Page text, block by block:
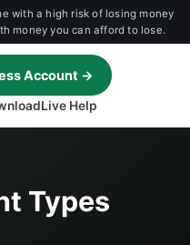
with a high risk of losing money
money you can afford to lose.
Live Help
Account →
Types